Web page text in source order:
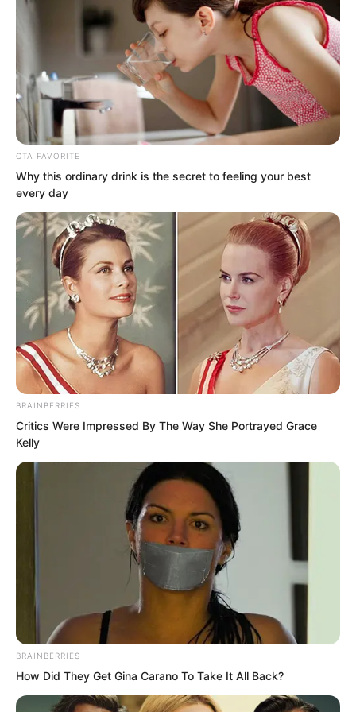
So toward someone like Luo Chen with
an unremarkable family background who
was also an ordinary person, Liu Yunwei
naturally carried an air of contempt.
After all, by comparison, he was of
higher status.
That was why Liu Yunwei directly
ignored Luo Chen and instead greeted
CTA FAVORITE
Why this ordinary drink is the secret to feeling your best
every day
BRAINBERRIES
Critics Were Impressed By The Way She Portrayed Grace
Kelly
BRAINBERRIES
How Did They Get Gina Carano To Take It All Back?